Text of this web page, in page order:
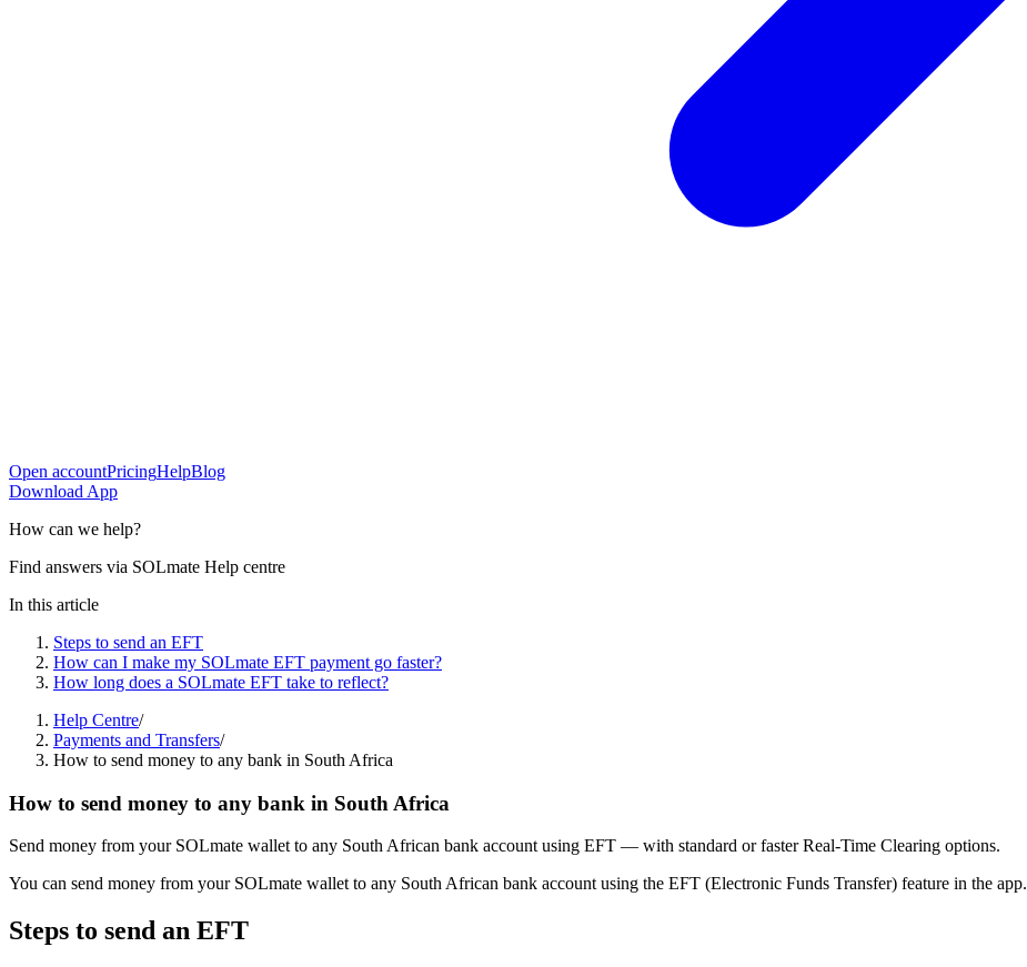
Open accountPricingHelpBlog
Download App
How can we help?
Find answers via SOLmate Help centre
In this article
Steps to send an EFT
How can I make my SOLmate EFT payment go faster?
How long does a SOLmate EFT take to reflect?
Help Centre/
Payments and Transfers/
How to send money to any bank in South Africa
How to send money to any bank in South Africa
Send money from your SOLmate wallet to any South African bank account using EFT — with standard or faster Real-Time Clearing options.
You can send money from your SOLmate wallet to any South African bank account using the EFT (Electronic Funds Transfer) feature in the app.
Steps to send an EFT